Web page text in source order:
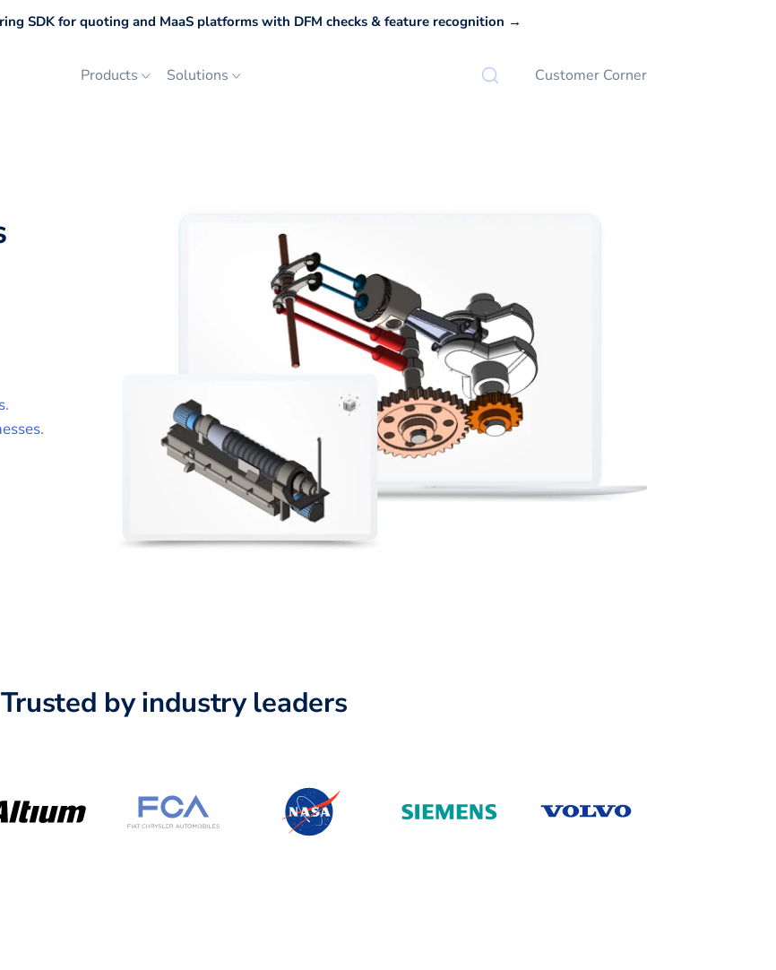
SDK for quoting and MaaS platforms with DFM checks & feature recognition →
Products Solutions Customer Corner
.
.
Trusted by industry leaders